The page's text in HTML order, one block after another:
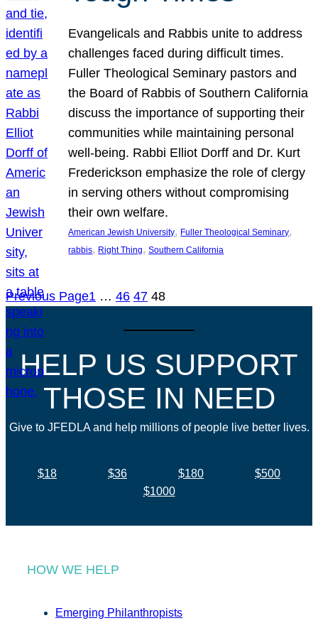
Evangelicals and Rabbis unite to address
challenges faced during difficult times.
Fuller Theological Seminary pastors and
the Board of Rabbis of Southern California
discuss the importance of supporting their
communities while maintaining personal
well-being. Rabbi Elliot Dorff and Dr. Kurt
Frederickson emphasize the role of clergy
in serving others without compromising
their own welfare.
American Jewish University, Fuller Theological Seminary
rabbis, Right Thing, Southern California
Previous Page1 … 46 47 48
HELP US SUPPORT
THOSE IN NEED
Give to JFEDLA and help millions of people live better lives.
$18 $36 $180
$500
$1000
HOW WE HELP
Emerging Philanthropists